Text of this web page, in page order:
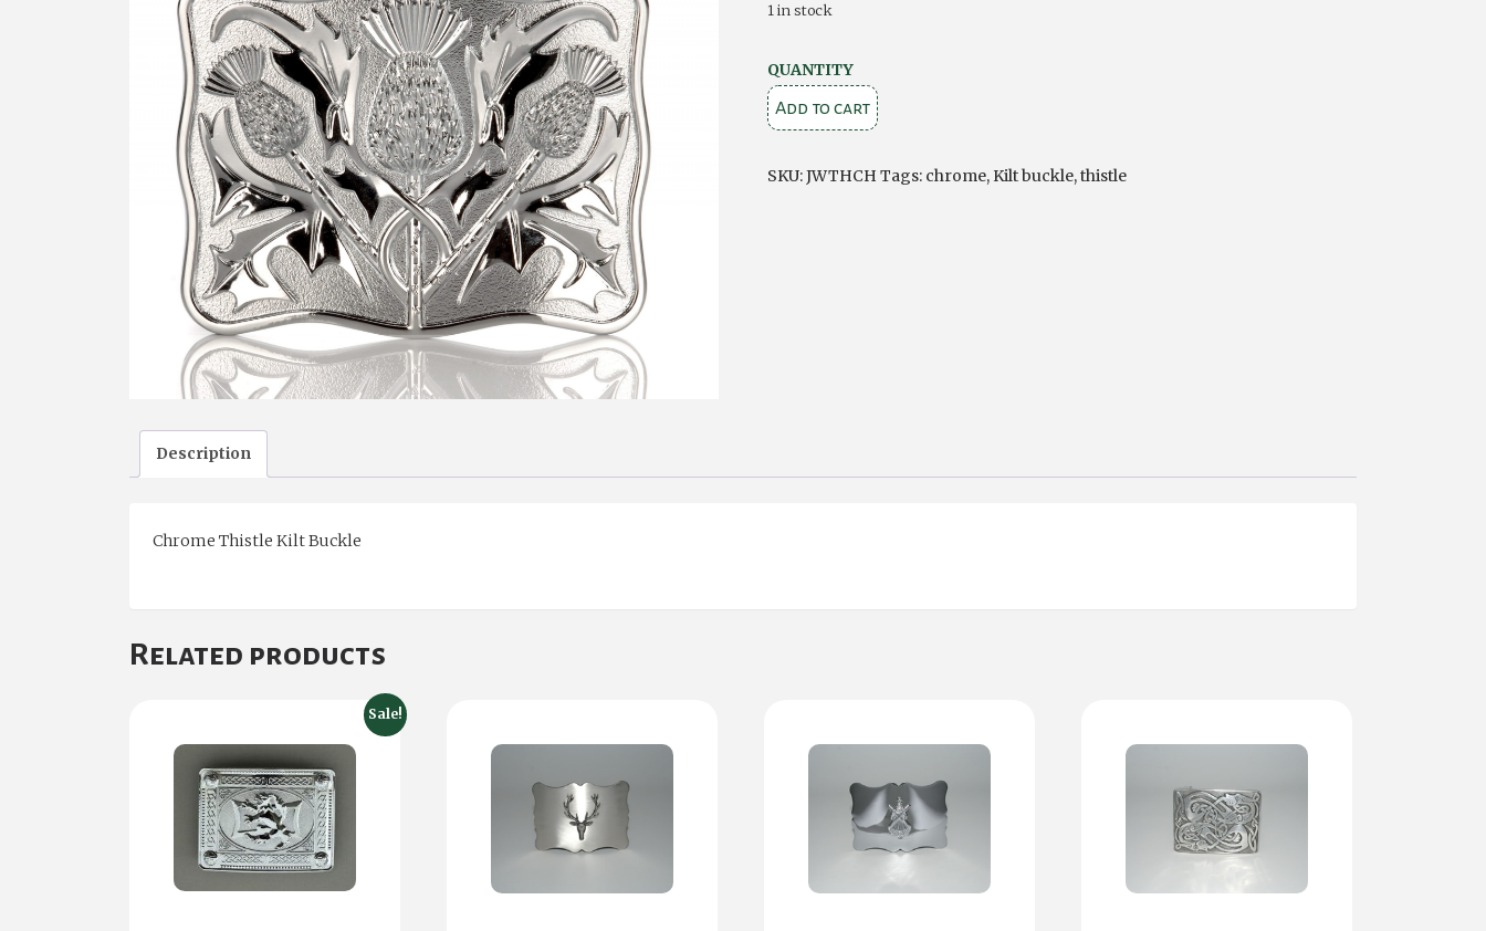
1 in stock
QUANTITY
Thistle
Kilt
quantity
Add to cart
SKU:JWTHCH Tags: chrome, Kilt buckle,thistle
Description
Chrome Thistle Kilt Buckle
Related products
Sale!